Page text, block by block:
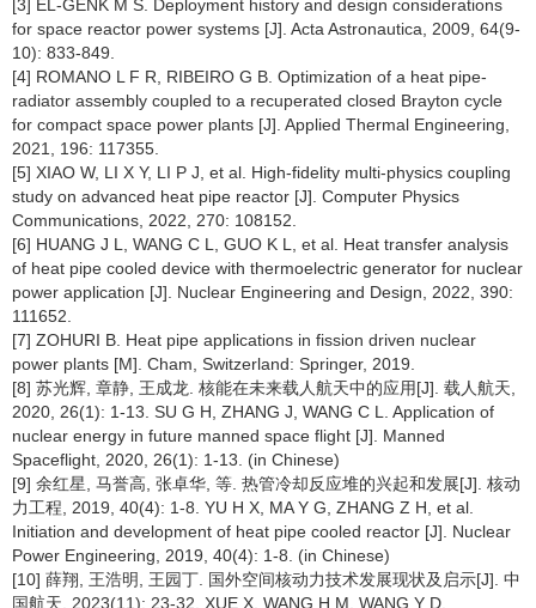
[3] EL-GENK M S. Deployment history and design considerations
for space reactor power systems [J]. Acta Astronautica, 2009, 64(9-
10): 833-849.
[4] ROMANO L F R, RIBEIRO G B. Optimization of a heat pipe-
radiator assembly coupled to a recuperated closed Brayton cycle
for compact space power plants [J]. Applied Thermal Engineering,
2021, 196: 117355.
[5] XIAO W, LI X Y, LI P J, et al. High-fidelity multi-physics coupling
study on advanced heat pipe reactor [J]. Computer Physics
Communications, 2022, 270: 108152.
[6] HUANG J L, WANG C L, GUO K L, et al. Heat transfer analysis
of heat pipe cooled device with thermoelectric generator for nuclear
power application [J]. Nuclear Engineering and Design, 2022, 390:
111652.
[7] ZOHURI B. Heat pipe applications in fission driven nuclear
power plants [M]. Cham, Switzerland: Springer, 2019.
[8] 苏光辉, 章静, 王成龙. 核能在未来载人航天中的应用[J]. 载人航天,
2020, 26(1): 1-13. SU G H, ZHANG J, WANG C L. Application of
nuclear energy in future manned space flight [J]. Manned
Spaceflight, 2020, 26(1): 1-13. (in Chinese)
[9] 余红星, 马誉高, 张卓华, 等. 热管冷却反应堆的兴起和发展[J]. 核动
力工程, 2019, 40(4): 1-8. YU H X, MA Y G, ZHANG Z H, et al.
Initiation and development of heat pipe cooled reactor [J]. Nuclear
Power Engineering, 2019, 40(4): 1-8. (in Chinese)
[10] 薛翔, 王浩明, 王园丁. 国外空间核动力技术发展现状及启示[J]. 中
国航天, 2023(11): 23-32. XUE X, WANG H M, WANG Y D.